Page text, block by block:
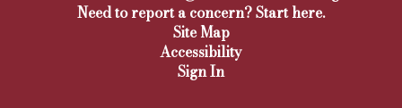
Need to report a concern? Start here.
Site Map
Accessibility
Sign In